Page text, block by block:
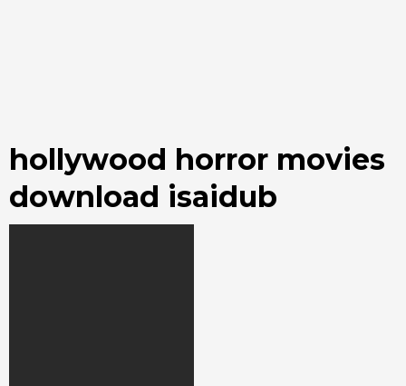
hollywood horror movies
download isaidub